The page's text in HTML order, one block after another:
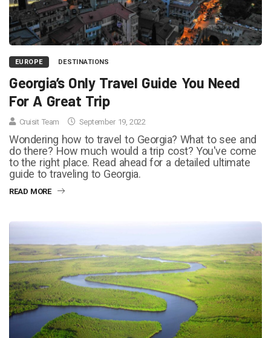
EUROPE DESTINATIONS
Georgia’s Only Travel Guide You Need
For A Great Trip
Cruisit Team September 19, 2022
Wondering how to travel to Georgia? What to see and
do there? How much would a trip cost? You've come
to the right place. Read ahead for a detailed ultimate
guide to traveling to Georgia.
READ MORE